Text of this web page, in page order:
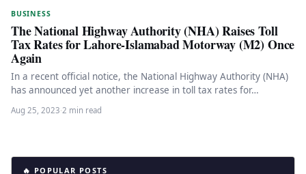
BUSINESS
The National Highway Authority (NHA) Raises Toll
Tax Rates for Lahore-Islamabad Motorway (M2) Once
Again
In a recent official notice, the National Highway Authority (NHA)
has announced yet another increase in toll tax rates for…
Aug 25, 2023·2 min read
🔥 POPULAR POSTS